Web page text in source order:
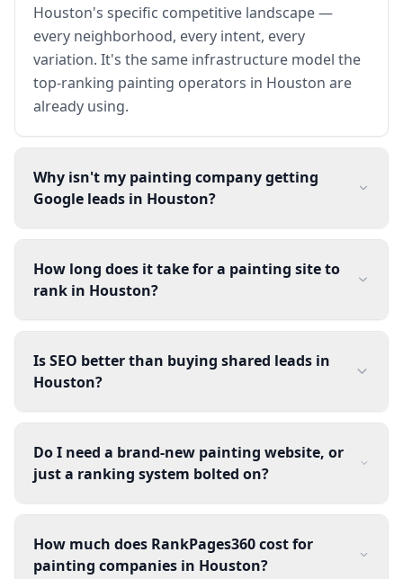
Houston's specific competitive landscape —
every neighborhood, every intent, every
variation. It's the same infrastructure model the
top-ranking painting operators in Houston are
already using.
Why isn't my painting company getting
Google leads in Houston?
How long does it take for a painting site to
rank in Houston?
Is SEO better than buying shared leads in
Houston?
Do I need a brand-new painting website, or
just a ranking system bolted on?
How much does RankPages360 cost for
painting companies in Houston?